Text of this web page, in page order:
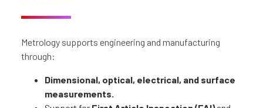
Metrology supports engineering and manufacturing
through:
Dimensional, optical, electrical, and surface
measurements.